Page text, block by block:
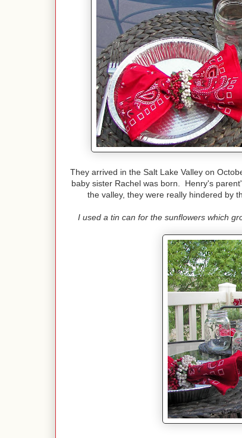
They arrived in the Salt Lake Valley on
baby sister Rachel was born. Henry's
the valley, they were really hindered by
I used a tin can for the sunflowers which